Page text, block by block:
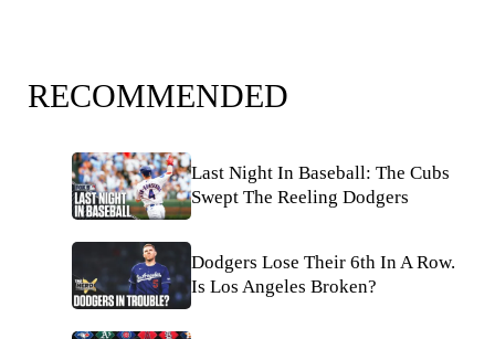
RECOMMENDED
Last Night In Baseball: The Cubs
Swept The Reeling Dodgers
Dodgers Lose Their 6th In A Row.
Is Los Angeles Broken?